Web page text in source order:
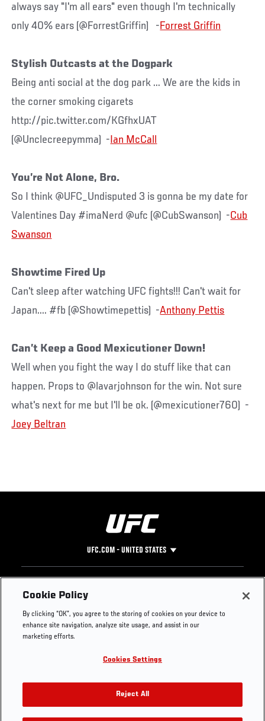
always say "I'm all ears" even though I'm technically
only 40% ears (@ForrestGriffin) - Forrest Griffin
Stylish Outcasts at the Dogpark
Being anti social at the dog park ... We are the kids in
the corner smoking cigarets
http://pic.twitter.com/KGfhxUAT
(@Unclecreepymma) - Ian McCall
You’re Not Alone, Bro.
So I think @UFC_Undisputed 3 is gonna be my date for
Valentines Day #imaNerd @ufc (@CubSwanson) -Cub
Swanson
Showtime Fired Up
Can't sleep after watching UFC fights!!! Can't wait for
Japan.... #fb (@Showtimepettis) -Anthony Pettis
Can’t Keep a Good Mexicutioner Down!
Well when you fight the way I do stuff like that can
happen. Props to @lavarjohnson for the win. Not sure
what's next for me but I'll be ok. (@mexicutioner760) -
Joey Beltran
UFC.COM - UNITED STATES
Footer
UFC
UFC Foundation
UFC Careers
Store
UFC Video
Instagram
YouTube
TikTok
Twitter
Press
Cookie Policy
By clicking “OK”, you agree to the storing of cookies on your device to
enhance site navigation, analyze site usage, and assist in our
marketing efforts.
Cookies Settings
Reject All